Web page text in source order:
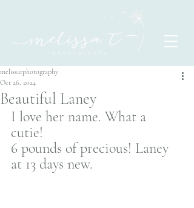
Beautiful Laney
melissatphotography
Oct 26, 2024
I love her name. What a
cutie!
6 pounds of precious! Laney
at 13 days new.